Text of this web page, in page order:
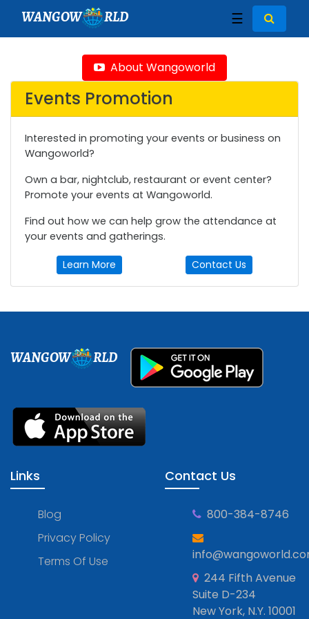
WANGOW RLD ☰
About Wangoworld
Events Promotion
Interested in promoting your events or business on
Wangoworld?
Own a bar, nightclub, restaurant or event center?
Promote your events at Wangoworld.
Find out how we can help grow the attendance at
your events and gatherings.
Learn More Contact Us
WANGOW RLD
Links
Blog
Privacy Policy
Terms Of Use
Contact Us
800-384-8746
244 Fifth Avenue
Suite D-234
New York, N.Y. 10001